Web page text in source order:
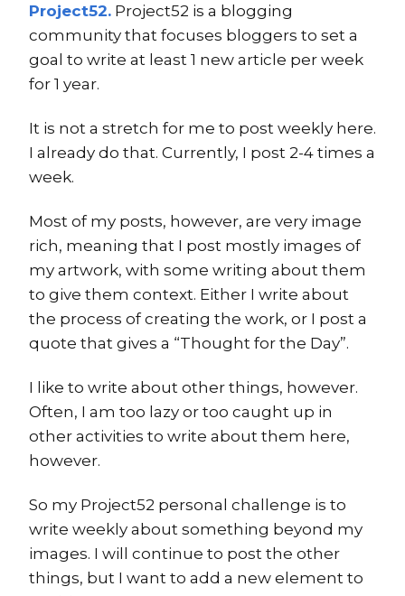
Project52. Project52 is a blogging
community that focuses bloggers to set a
goal to write at least 1 new article per week
for 1 year.
It is not a stretch for me to post weekly here.
I already do that. Currently, I post 2-4 times a
week.
Most of my posts, however, are very image
rich, meaning that I post mostly images of
my artwork, with some writing about them
to give them context. Either I write about
the process of creating the work, or I post a
quote that gives a “Thought for the Day”.
I like to write about other things, however.
Often, I am too lazy or too caught up in
other activities to write about them here,
however.
So my Project52 personal challenge is to
write weekly about something beyond my
images. I will continue to post the other
things, but I want to add a new element to